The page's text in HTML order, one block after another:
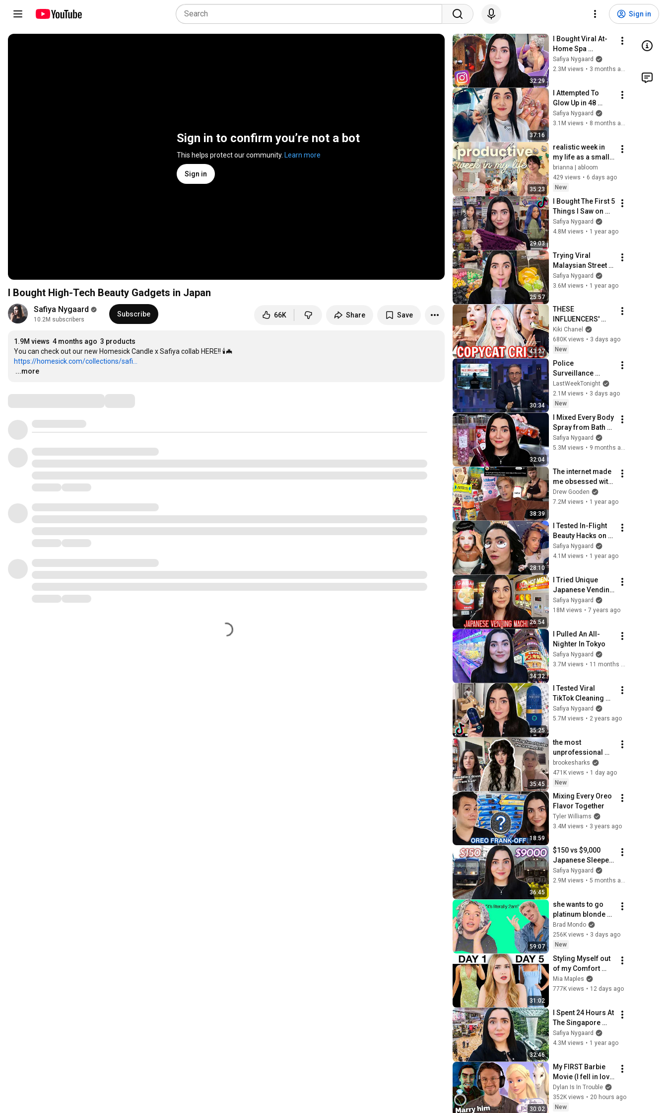
Sign in
Sign in to confirm you’re not a bot
This helps protect our community. Learn more
Sign in
I Bought High-Tech Beauty Gadgets in Japan
Safiya Nygaard
10.2M subscribers
Subscribe 66K Share Save
1.9M views 4 months ago 3 products
https://homesick.com/collections/safi...
…
...more
32:29
I Bought Viral At-
Home Spa
Products From
Instagram
Safiya Nygaard
2.3M views • 3 months ago
37:16
I Attempted To
Glow Up in 48
Hours in Japan ✨
Safiya Nygaard
3.1M views • 8 months ago
35:23
realistic week in
my life as a small
biz owner! | retail
restocks, making
earrings,
workshops
brianna | abloom
429 views • 6 days ago
New
29:03
I Bought The First 5
Things I Saw on
TikTok Live
Safiya Nygaard
4.8M views • 1 year ago
25:57
Trying Viral
Malaysian Street
Food 🇲🇾
Safiya Nygaard
3.6M views • 1 year ago
43:27
THESE
INFLUENCERS'
OBSESSION WITH
HAILEY BIEBER IS
OUT OF CONTROL
Kiki Chanel
680K views • 3 days ago
New
30:34
Police
Surveillance
Technology: Last
Week Tonight with
John Oliver (HBO)
LastWeekTonight
2.1M views • 3 days ago
New
32:04
I Mixed Every Body
Spray from Bath &
Body Works
Together
Safiya Nygaard
5.3M views • 9 months ago
38:39
The internet made
me obsessed with
protein
Drew Gooden
7.2M views • 1 year ago
28:10
I Tested In-Flight
Beauty Hacks on
the Longest Flight
in the World
Safiya Nygaard
4.1M views • 1 year ago
26:54
I Tried Unique
Japanese Vending
Machines In Tokyo
Safiya Nygaard
18M views • 7 years ago
34:32
I Pulled An All-
Nighter In Tokyo
Safiya Nygaard
3.7M views •
35:25
I Tested Viral
TikTok Cleaning
Products
Safiya Nygaard
5.7M views • 2 years ago
35:45
the most
unprofessional
wedding vendors
ever
brookesharks
471K views • 1 day ago
New
18:59
Mixing Every Oreo
Flavor Together
Tyler Williams
3.4M views • 3 years ago
36:45
$150 vs $9,000
Japanese Sleeper
Train
Safiya Nygaard
2.9M views • 5 months ago
59:07
she wants to go
platinum blonde at
home...
Brad Mondo
256K views • 3 days ago
New
31:02
Styling Myself out
of my Comfort
Zone for a Week
*anxiety is rising*
Mia Maples
777K views • 12 days ago
32:46
I Spent 24 Hours At
The Singapore
Airport
Safiya Nygaard
4.3M views • 1 year ago
30:02
My FIRST Barbie
Movie (I fell in love
with the villain)
Dylan Is In Trouble
352K views • 20 hours ago
New